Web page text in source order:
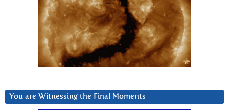
You are Witnessing the Final Moments